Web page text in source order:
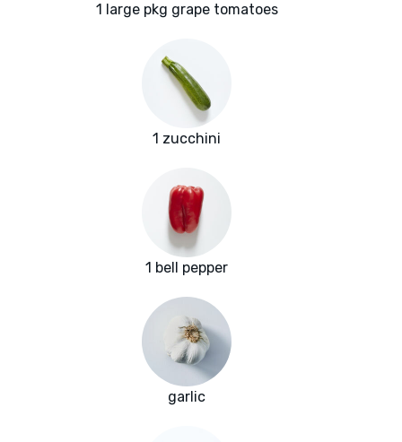
1 large pkg grape tomatoes
1 zucchini
1 bell pepper
garlic